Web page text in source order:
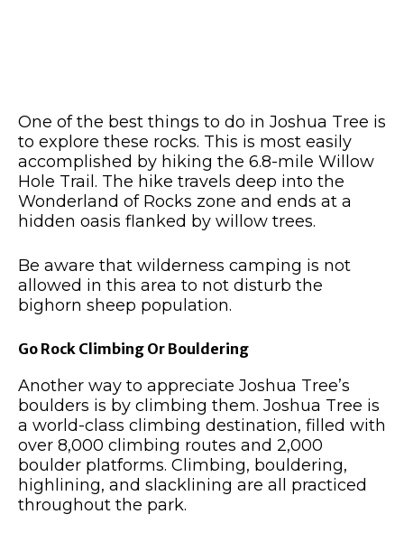
One of the best things to do in Joshua Tree is
to explore these rocks. This is most easily
accomplished by hiking the 6.8-mile Willow
Hole Trail. The hike travels deep into the
Wonderland of Rocks zone and ends at a
hidden oasis flanked by willow trees.
Be aware that wilderness camping is not
allowed in this area to not disturb the
bighorn sheep population.
Go Rock Climbing Or Bouldering
Another way to appreciate Joshua Tree’s
boulders is by climbing them. Joshua Tree is
a world-class climbing destination, filled with
over 8,000 climbing routes and 2,000
boulder platforms. Climbing, bouldering,
highlining, and slacklining are all practiced
throughout the park.